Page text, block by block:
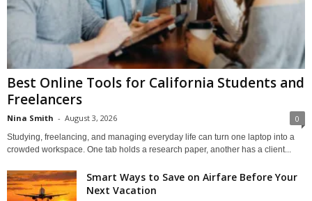
Best Online Tools for California Students and
Freelancers
Nina Smith - August 3, 2026 0
Studying, freelancing, and managing everyday life can turn one laptop into a
crowded workspace. One tab holds a research paper, another has a client...
Smart Ways to Save on Airfare Before Your
Next Vacation